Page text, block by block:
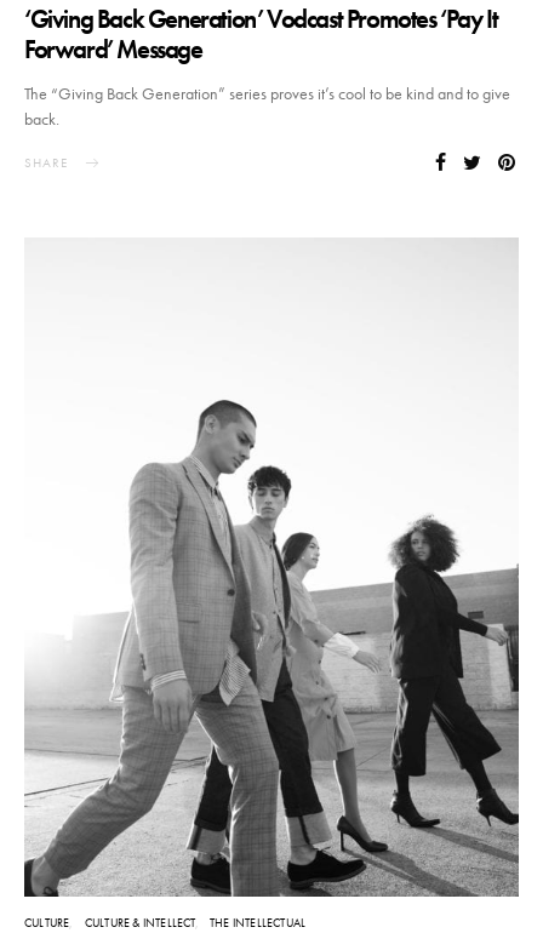
‘Giving Back Generation’ Vodcast Promotes ‘Pay It
Forward’ Message
The “Giving Back Generation” series proves it’s cool to be kind and to give
back.
SHARE
CULTURE CULTURE & INTELLECT THE INTELLECTUAL